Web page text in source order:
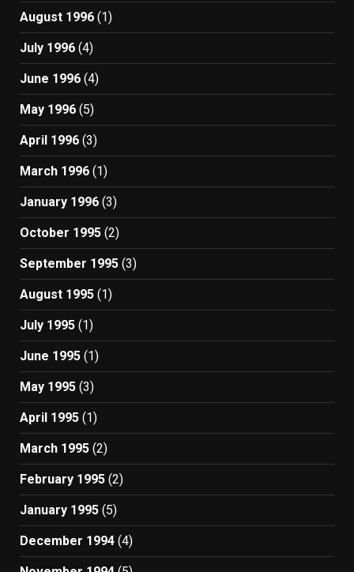
August 1996 (1)
July 1996 (4)
June 1996 (4)
May 1996 (5)
April 1996 (3)
March 1996 (1)
January 1996 (3)
October 1995 (2)
September 1995 (3)
August 1995 (1)
July 1995 (1)
June 1995 (1)
May 1995 (3)
April 1995 (1)
March 1995 (2)
February 1995 (2)
January 1995 (5)
December 1994 (4)